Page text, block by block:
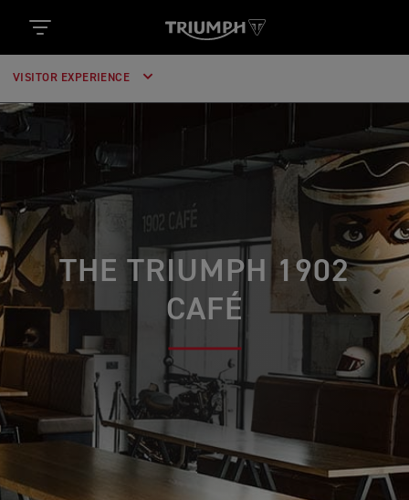
VISITOR EXPERIENCE
THE TRIUMPH 1902
CAFÉ